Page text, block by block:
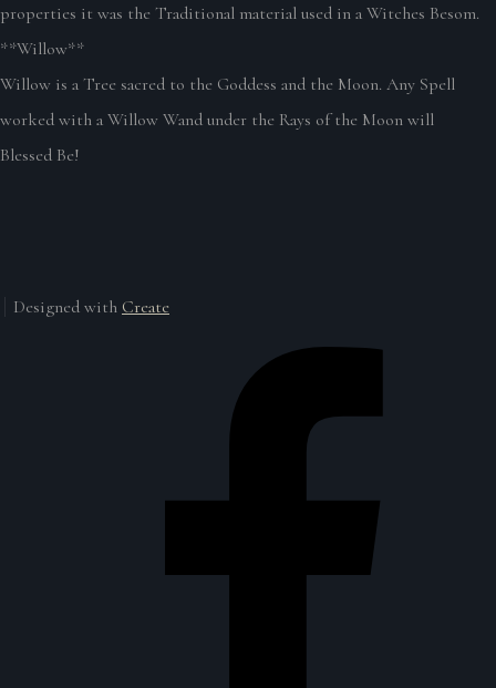
properties it was the Traditional material used in a Witches Besom.
**Willow**
Willow is a Tree sacred to the Goddess and the Moon. Any Spell
worked with a Willow Wand under the Rays of the Moon will
Blessed Be!
Designed with Create